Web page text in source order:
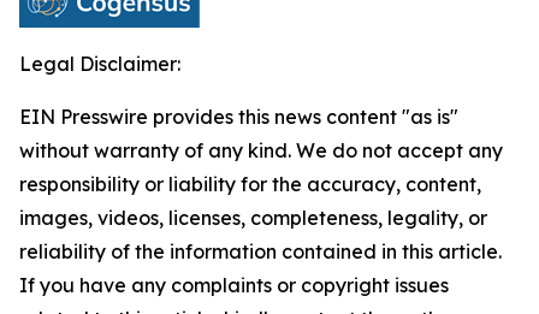
Legal Disclaimer:
EIN Presswire provides this news content "as is"
without warranty of any kind. We do not accept any
responsibility or liability for the accuracy, content,
images, videos, licenses, completeness, legality, or
reliability of the information contained in this article.
If you have any complaints or copyright issues